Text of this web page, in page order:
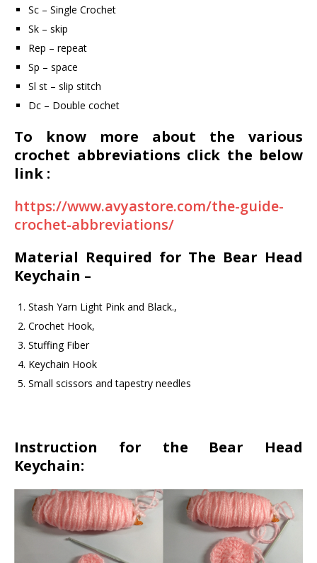
Sc – Single Crochet
Sk – skip
Rep – repeat
Sp – space
Sl st – slip stitch
Dc – Double cochet
To know more about the various
crochet abbreviations click the below
link :
https://www.avyastore.com/the-guide-
crochet-abbreviations/
Material Required for The Bear Head
Keychain –
Stash Yarn Light Pink and Black.,
Crochet Hook,
Stuffing Fiber
Keychain Hook
Small scissors and tapestry needles
Instruction for the Bear Head
Keychain: